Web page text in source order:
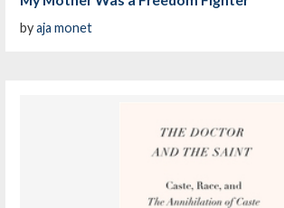
byaja monet